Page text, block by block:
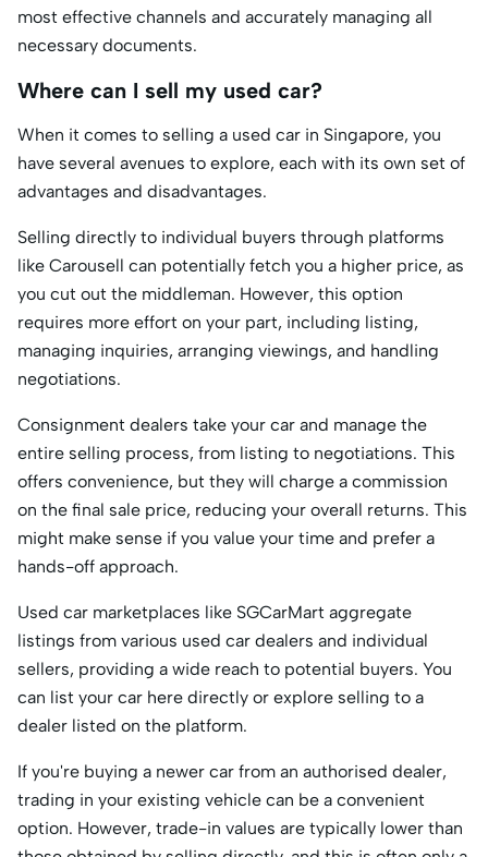
most effective channels and accurately managing all
necessary documents.
Where can I sell my used car?
When it comes to selling a used car in Singapore, you
have several avenues to explore, each with its own set of
advantages and disadvantages.
Selling directly to individual buyers through platforms
like Carousell can potentially fetch you a higher price, as
you cut out the middleman. However, this option
requires more effort on your part, including listing,
managing inquiries, arranging viewings, and handling
negotiations.
Consignment dealers take your car and manage the
entire selling process, from listing to negotiations. This
offers convenience, but they will charge a commission
on the final sale price, reducing your overall returns. This
might make sense if you value your time and prefer a
hands-off approach.
Used car marketplaces like SGCarMart aggregate
listings from various used car dealers and individual
sellers, providing a wide reach to potential buyers. You
can list your car here directly or explore selling to a
dealer listed on the platform.
If you're buying a newer car from an authorised dealer,
trading in your existing vehicle can be a convenient
option. However, trade-in values are typically lower than